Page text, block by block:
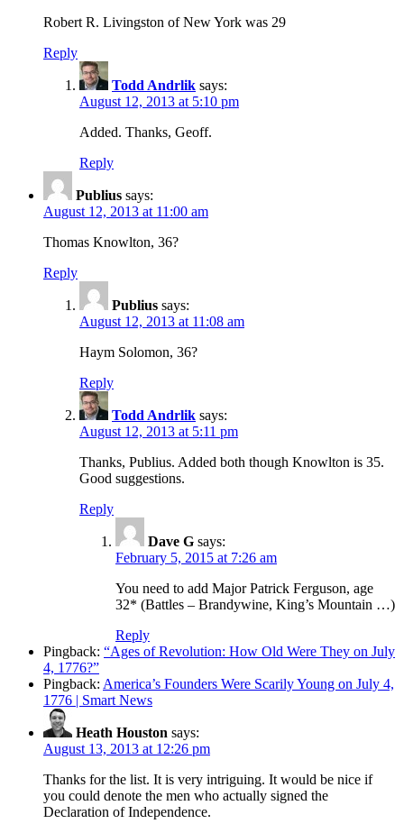
Robert R. Livingston of New York was 29
Reply
Todd Andrlik says:
August 12, 2013 at 5:10 pm
Added. Thanks, Geoff.
Reply
Publius says:
August 12, 2013 at 11:00 am
Thomas Knowlton, 36?
Reply
Publius says:
August 12, 2013 at 11:08 am
Haym Solomon, 36?
Reply
Todd Andrlik says:
August 12, 2013 at 5:11 pm
Thanks, Publius. Added both though Knowlton is 35.
Good suggestions.
Reply
Dave G says:
February 5, 2015 at 7:26 am
You need to add Major Patrick Ferguson, age
32* (Battles – Brandywine, King’s Mountain …)
Reply
Pingback: “Ages of Revolution: How Old Were They on July
4, 1776?”
Pingback: America’s Founders Were Scarily Young on July 4,
1776 | Smart News
Heath Houston says:
August 13, 2013 at 12:26 pm
Thanks for the list. It is very intriguing. It would be nice if
you could denote the men who actually signed the
Declaration of Independence.